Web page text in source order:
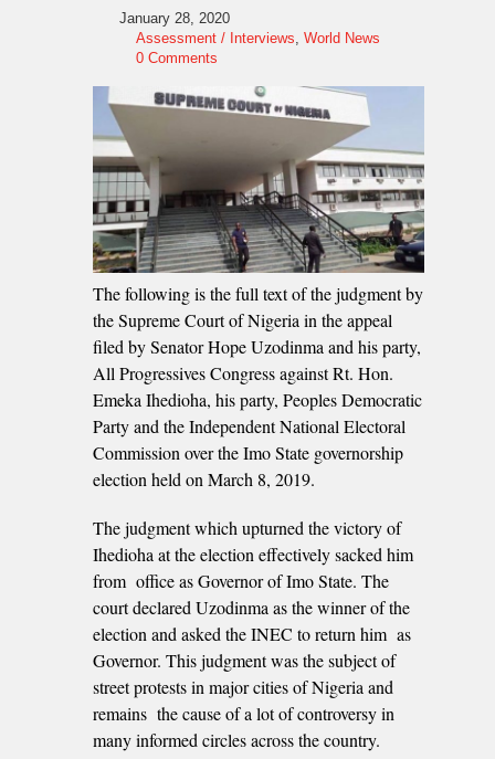
January 28, 2020
Assessment / Interviews, World News
0 Comments
The following is the full text of the judgment by
the Supreme Court of Nigeria in the appeal
filed by Senator Hope Uzodinma and his party,
All Progressives Congress against Rt. Hon.
Emeka Ihedioha, his party, Peoples Democratic
Party and the Independent National Electoral
Commission over the Imo State governorship
election held on March 8, 2019.
The judgment which upturned the victory of
Ihedioha at the election effectively sacked him
from office as Governor of Imo State. The
court declared Uzodinma as the winner of the
election and asked the INEC to return him as
Governor. This judgment was the subject of
street protests in major cities of Nigeria and
remains the cause of a lot of controversy in
many informed circles across the country.